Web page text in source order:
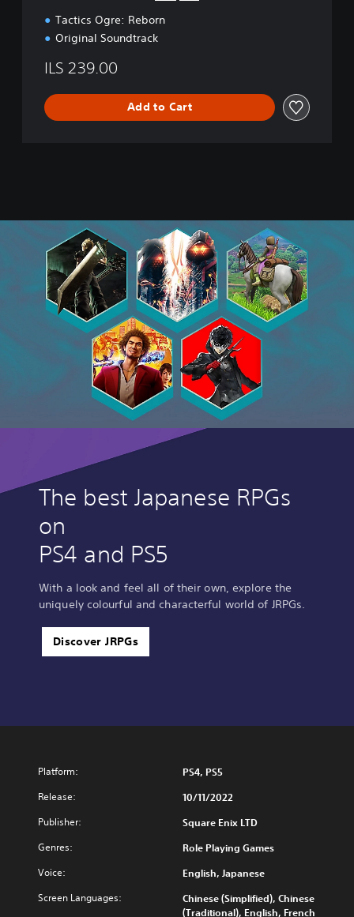
Tactics Ogre: Reborn
Original Soundtrack
ILS 239.00
Add to Cart
The best Japanese RPGs
on
PS4 and PS5
With a look and feel all of their own, explore the
uniquely colourful and characterful world of JRPGs.
Discover JRPGs
Platform: PS4, PS5
Release: 10/11/2022
Publisher: Square Enix LTD
Genres: Role Playing Games
Voice: English, Japanese
Screen Languages:
Chinese (Simplified), Chinese
(Traditional), English, French